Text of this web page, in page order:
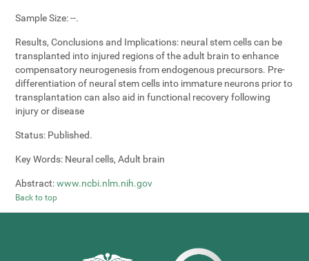
Sample Size:--.
Results, Conclusions and Implications: neural stem cells can be
transplanted into injured regions of the adult brain to enhance
compensatory neurogenesis from endogenous precursors. Pre-
differentiation of neural stem cells into immature neurons prior to
transplantation can also aid in functional recovery following
injury or disease
Status: Published.
Key Words: Neural cells, Adult brain
Abstract: www.ncbi.nlm.nih.gov
Back to top